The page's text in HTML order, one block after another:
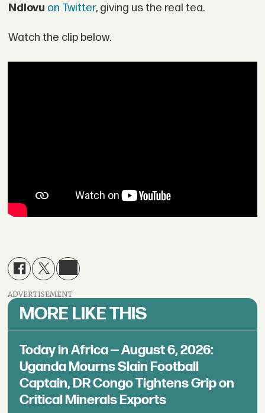
Ndlovu on Twitter, giving us the real tea.
Watch the clip below.
ADVERTISEMENT
MORE LIKE THIS
Today in Africa — August 6, 2026:
Uganda Mourns Slain Football
Captain, DR Congo Tightens Grip on
Critical Minerals Exports